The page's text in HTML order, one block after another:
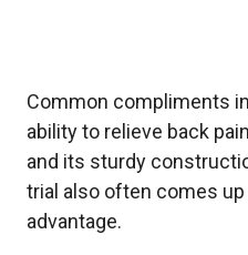
Common compliments
ability to relieve back
and its sturdy
trial also often comes
advantage.